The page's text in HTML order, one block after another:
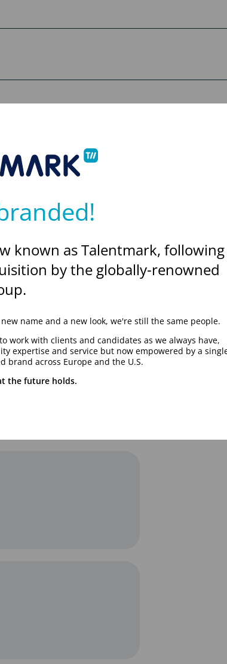
known as Talentmark, following
by the globally-renowned
name and a new look, we're still the same people.
work with clients and candidates as we always have,
expertise and service but now empowered by a
brand across Europe and the U.S.
the future holds.